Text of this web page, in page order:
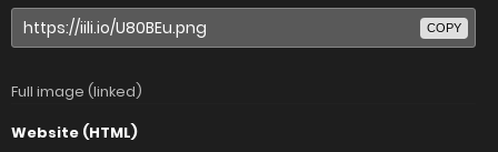
COPY
Full image (linked)
Website (HTML)